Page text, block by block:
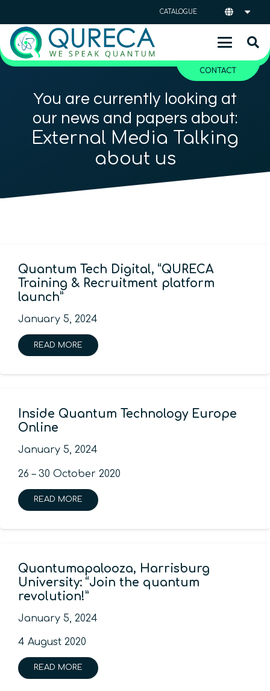
CATALOGUE
CONTACT
You are currently looking at
our news and papers about:
External Media Talking
about us
Quantum Tech Digital, “QURECA
Training & Recruitment platform
launch”
January 5, 2024
READ MORE
Inside Quantum Technology Europe
Online
January 5, 2024
26 – 30 October 2020
READ MORE
Quantumapalooza, Harrisburg
University: “Join the quantum
revolution!”
January 5, 2024
4 August 2020
READ MORE